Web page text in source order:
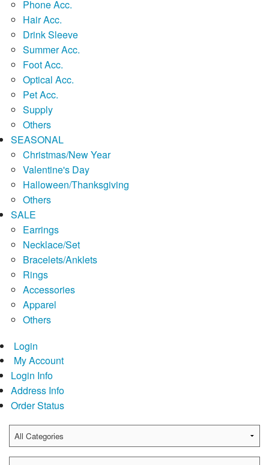
Phone Acc.
Hair Acc.
Drink Sleeve
Summer Acc.
Foot Acc.
Optical Acc.
Pet Acc.
Supply
Others
SEASONAL
Christmas/New Year
Valentine's Day
Halloween/Thanksgiving
Others
SALE
Earrings
Necklace/Set
Bracelets/Anklets
Rings
Accessories
Apparel
Others
Login
My Account
Login Info
Address Info
Order Status